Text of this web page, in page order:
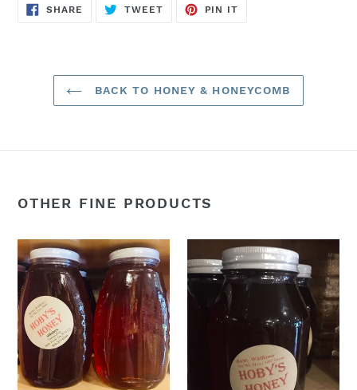
SHARE SHARE
ON
TWEETTWEET
PIN IT
BACK TO HONEY & HONEYCOMB
OTHER FINE PRODUCTS
32oz.
Wildflower
Honey
(*Raw)
North
Florida/Southern
Georgia
Quart
Jar
Wildflower
(*Raw)